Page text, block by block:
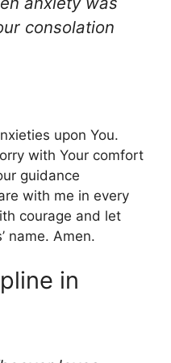
consolation
upon You.
with Your comfort
guidance
with me in every
courage and let
name. Amen.
in